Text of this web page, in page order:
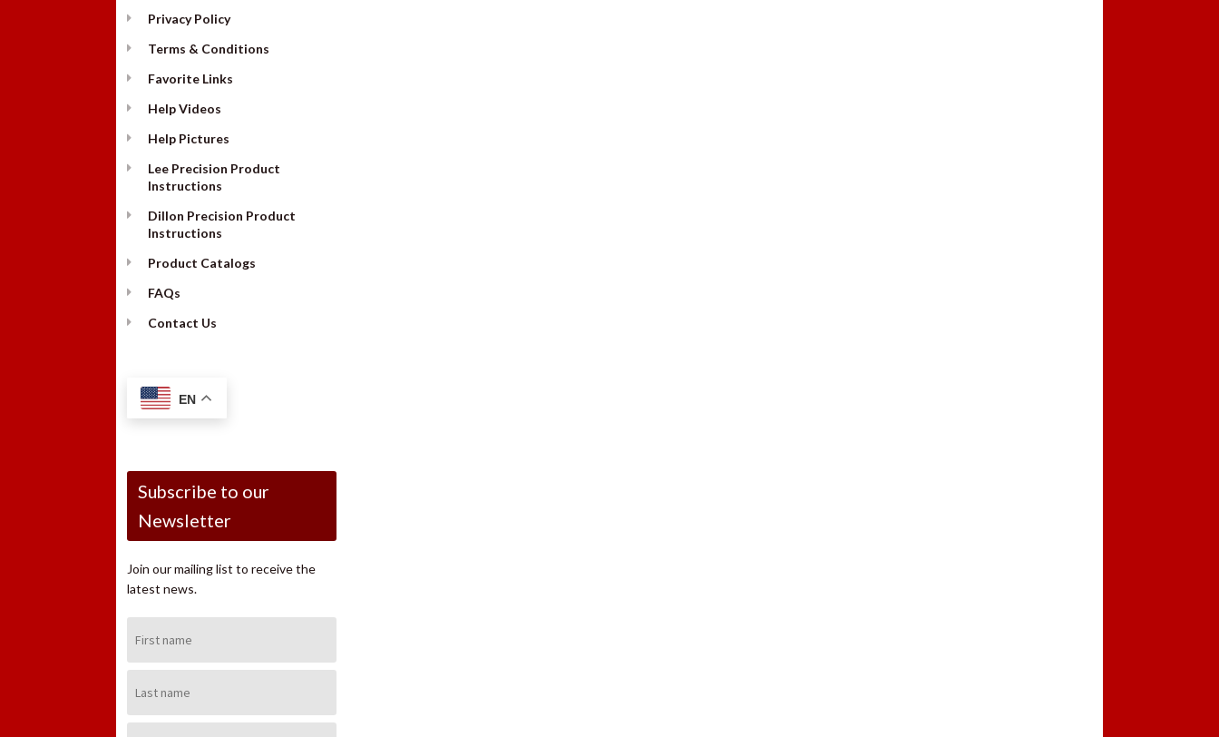
Privacy Policy
Terms & Conditions
Favorite Links
Help Videos
Help Pictures
Lee Precision Product
Instructions
Dillon Precision Product
Instructions
Product Catalogs
FAQs
Contact Us
EN
Subscribe to our
Newsletter
Join our mailing list to receive the
latest news.
Name:
Name: